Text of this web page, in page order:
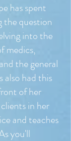
has spent
the question
into the
medics,
the general
also had this
of her
in her
and teaches
you'll